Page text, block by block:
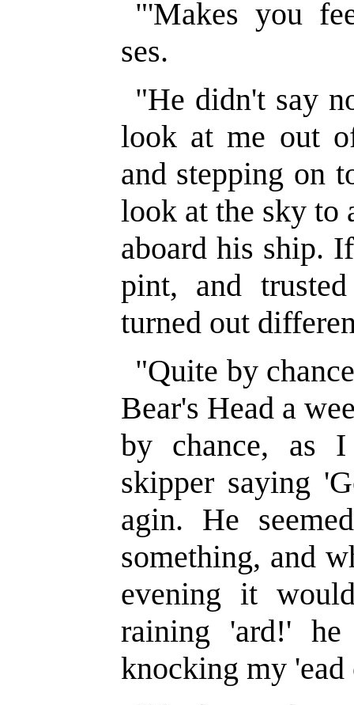
"'Makes you
ses.
"He didn't say
look at me out
and stepping on
look at the sky to
aboard his ship.
pint, and
turned out
"Quite by
Bear's Head a
by chance, as
skipper saying
agin. He
something, and
evening it
raining 'ard!' he
knocking my